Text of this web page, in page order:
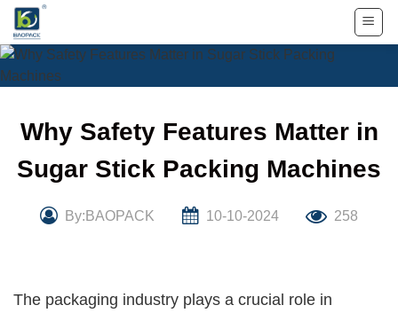
Skip
content
Why Safety Features Matter in
Sugar Stick Packing Machines
By:BAOPACK 10-10-2024 258
The packaging industry plays a crucial role in